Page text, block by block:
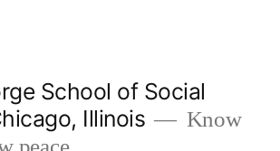
School of Social
Illinois
Know